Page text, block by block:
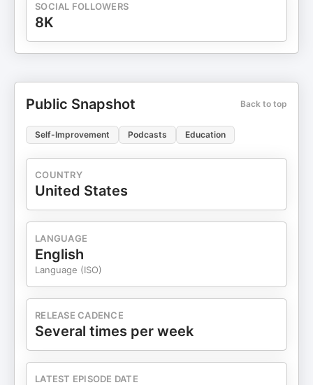
SOCIAL FOLLOWERS
8K
Public Snapshot Back to top
Self-Improvement Podcasts Education
COUNTRY
United States
LANGUAGE
English
Language (ISO)
RELEASE CADENCE
Several times per week
LATEST EPISODE DATE